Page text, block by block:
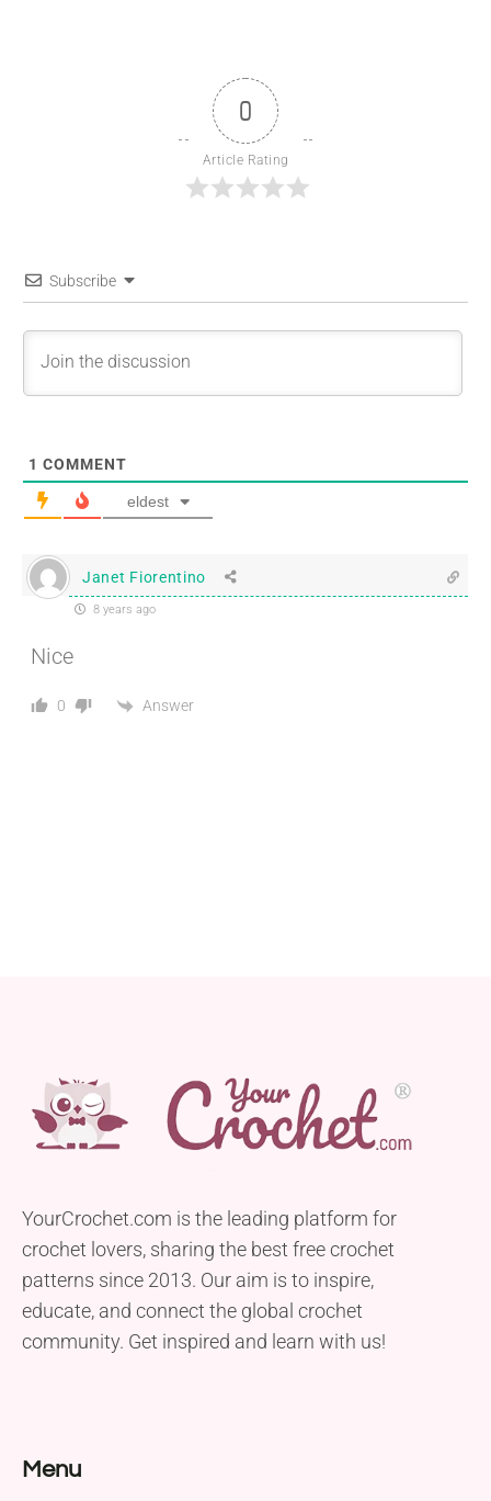
0
Article Rating
Subscribe
1 COMMENT
eldest
Janet Fiorentino
8 years ago
Nice
0 Answer
YourCrochet.com is the leading platform for
crochet lovers, sharing the best free crochet
patterns since 2013. Our aim is to inspire,
educate, and connect the global crochet
community. Get inspired and learn with us!
Menu